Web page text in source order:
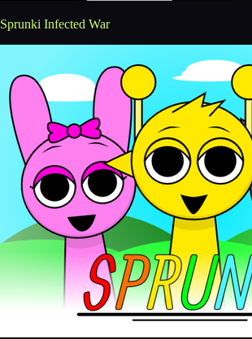
Sprunki Infected War